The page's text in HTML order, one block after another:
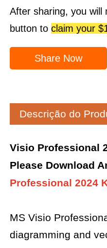
After sharing, you will
button to claim your
Share Now
Descrição do
Visio Professional
Please Download
Professional 2024
MS Visio
diagramming and